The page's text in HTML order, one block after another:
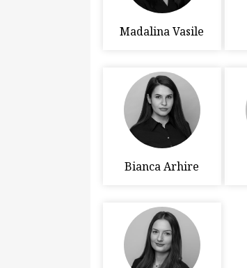
Madalina Vasile
Bianca Arhire